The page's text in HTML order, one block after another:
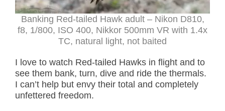
Banking Red-tailed Hawk adult – Nikon D810,
f8, 1/800, ISO 400, Nikkor 500mm VR with 1.4x
TC, natural light, not baited
I love to watch Red-tailed Hawks in flight and to
see them bank, turn, dive and ride the thermals.
I can’t help but envy their total and completely
unfettered freedom.